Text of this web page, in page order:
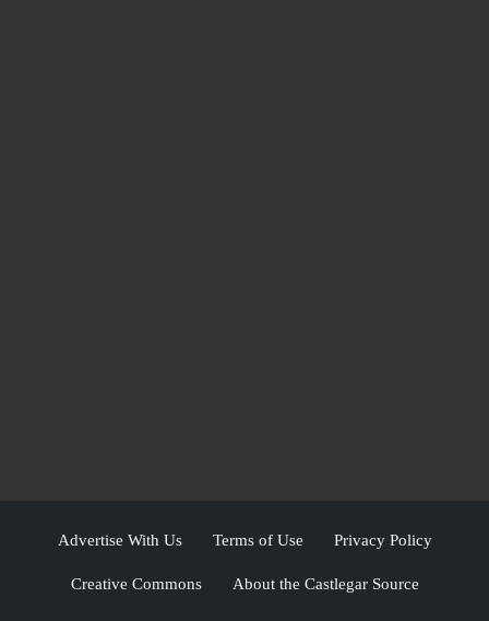
Advertise With Us Terms of Use Privacy Policy
Creative Commons About the Castlegar Source